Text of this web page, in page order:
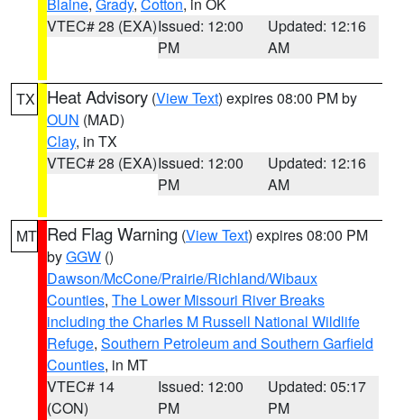
VTEC# 28 (EXA)Issued: 12:00
PM
Updated: 12:16
AM
TX Heat Advisory (View Text) expires 08:00 PM by
OUN (MAD)
Clay, in TX
VTEC# 28 (EXA)Issued: 12:00
PM
Updated: 12:16
AM
MT Red Flag Warning (View Text) expires 08:00 PM
byGGW ()
Dawson/McCone/Prairie/Richland/Wibaux
Counties, The Lower Missouri River Breaks
including the Charles M Russell National Wildlife
Refuge, Southern Petroleum and Southern Garfield
Counties, in MT
VTEC# 14
(CON)
Issued: 12:00
PM
Updated: 05:17
PM